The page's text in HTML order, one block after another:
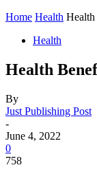
Home Health Health
Health
Health
By
Just Publishing Post
-
June 4, 2022
0
758